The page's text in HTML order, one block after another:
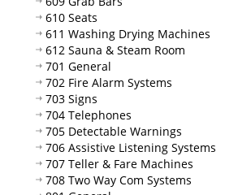
610 Seats
611 Washing Drying Machines
612 Sauna & Steam Room
701 General
702 Fire Alarm Systems
703 Signs
704 Telephones
705 Detectable Warnings
706 Assistive Listening Systems
707 Teller & Fare Machines
708 Two Way Com Systems